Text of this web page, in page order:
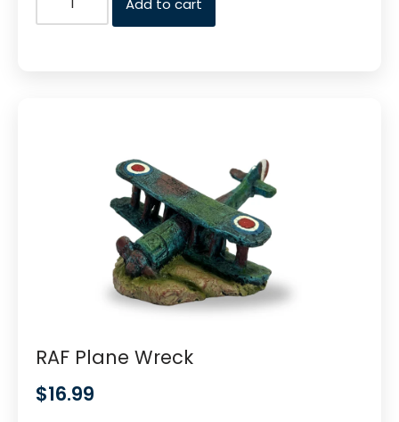
Add to cart
RAF Plane Wreck
$16.99